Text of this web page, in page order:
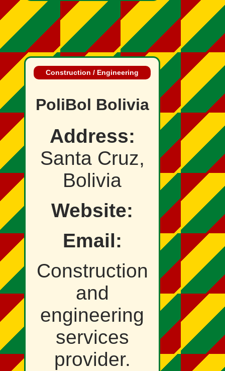
Construction / Engineering
PoliBol Bolivia
Address:
Santa Cruz,
Bolivia
Website:
Email:
Construction
and
engineering
services
provider.